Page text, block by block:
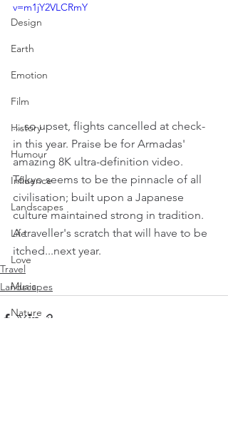
Design
Earth
Emotion
Film
History
Humour
Influence
Landscapes
Life
Love
Music
Nature
v=m1jY2VLCRmY
....so upset, flights cancelled at check-
in this year. Praise be for Armadas'
amazing 8K ultra-definition video.
Tokyo seems to be the pinnacle of all
civilisation; built upon a Japanese
culture maintained strong in tradition.
A traveller's scratch that will have to be
itched...next year.
Travel
Landscapes